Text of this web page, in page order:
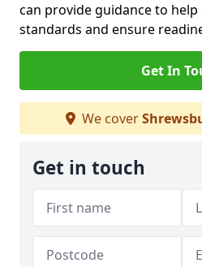
can provide guidance to
standards and ensure
Get In
We cover
Get in touch